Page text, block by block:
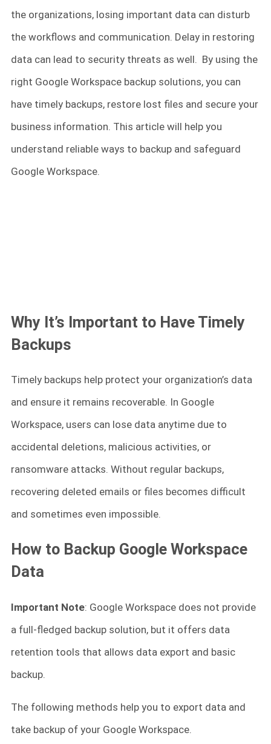
the organizations, losing important data can disturb
the workflows and communication. Delay in restoring
data can lead to security threats as well. By using the
right Google Workspace backup solutions, you can
have timely backups, restore lost files and secure your
business information. This article will help you
understand reliable ways to backup and safeguard
Google Workspace.
Why It’s Important to Have Timely
Backups
Timely backups help protect your organization’s data
and ensure it remains recoverable. In Google
Workspace, users can lose data anytime due to
accidental deletions, malicious activities, or
ransomware attacks. Without regular backups,
recovering deleted emails or files becomes difficult
and sometimes even impossible.
How to Backup Google Workspace
Data
Important Note: Google Workspace does not provide
a full-fledged backup solution, but it offers data
retention tools that allows data export and basic
backup.
The following methods help you to export data and
take backup of your Google Workspace.